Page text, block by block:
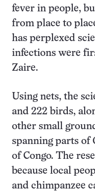
fever in people,
from place to
has perplexed
infections were
Zaire.
Using nets, the
and 222 birds,
other small
spanning parts of
of Congo. The
because local
and chimpanzee